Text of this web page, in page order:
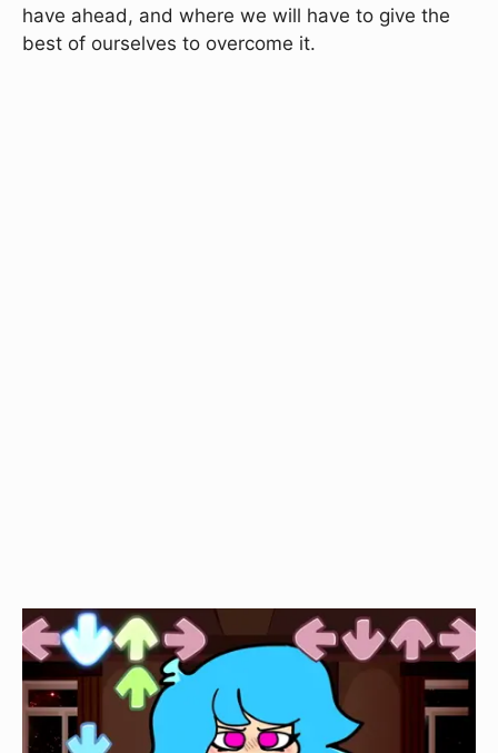
have ahead, and where we will have to give the
best of ourselves to overcome it.